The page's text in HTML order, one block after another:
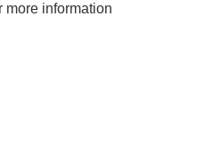
more information